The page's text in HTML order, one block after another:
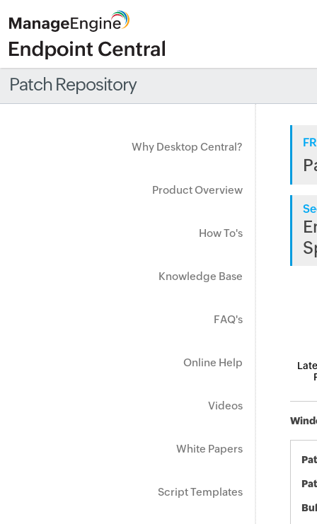
Patch Repository
Why Desktop Central?
Product Overview
How To's
Knowledge Base
FAQ's
Online Help
Videos
White Papers
Script Templates